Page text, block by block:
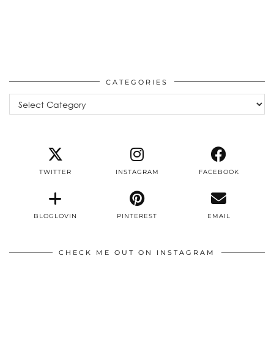
CATEGORIES
Categories
TWITTER INSTAGRAM FACEBOOK
BLOGLOVIN PINTEREST EMAIL
CHECK ME OUT ON INSTAGRAM